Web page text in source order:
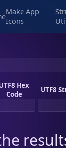
Make App
Icons
UTF8 Hex
Code
UTF8